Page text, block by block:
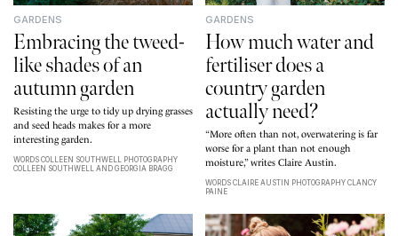
GARDENS
Embracing the tweed-
like shades of an
autumn garden
Resisting the urge to tidy up drying grasses
and seed heads makes for a more
interesting garden.
WORDS COLLEEN SOUTHWELL PHOTOGRAPHY
COLLEEN SOUTHWELL AND GEORGIA BRAGG
GARDENS
How much water and
fertiliser does a
country garden
actually need?
“More often than not, overwatering is far
worse for a plant than not enough
moisture,” writes Claire Austin.
WORDS CLAIRE AUSTIN PHOTOGRAPHY CLANCY
PAINE